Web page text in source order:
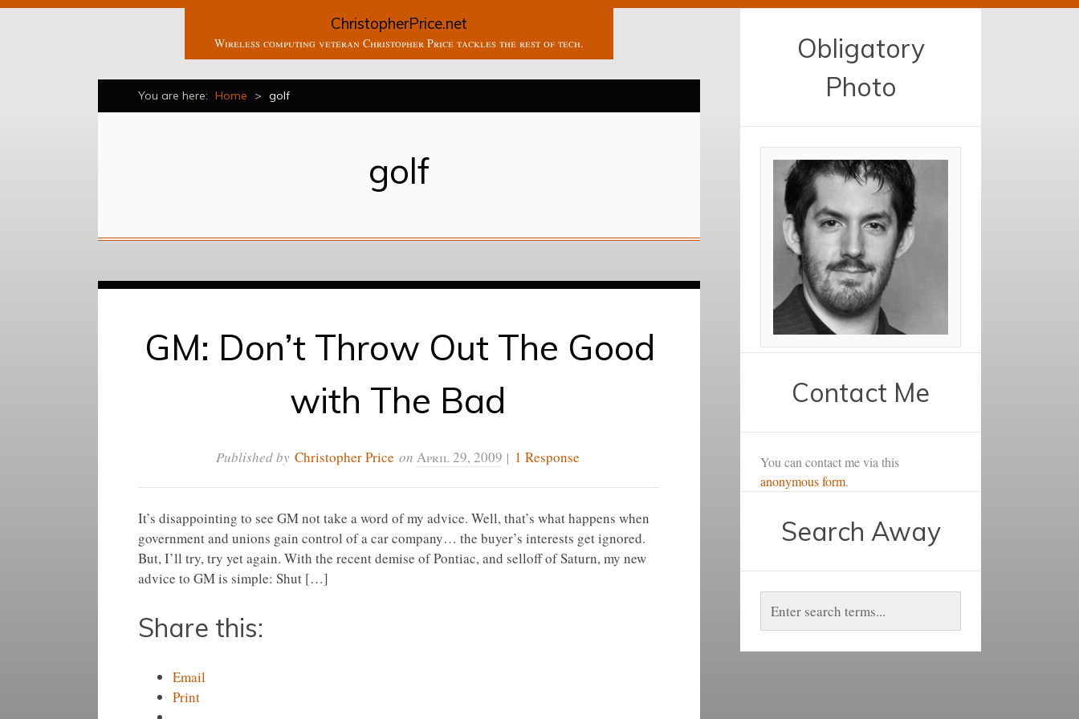
ChristopherPrice.net
Wireless computing veteran Christopher Price tackles the rest of tech.
You are here: Home > golf
golf
GM: Don’t Throw Out The Good
with The Bad
Published by Christopher Price onApril 29, 2009 | 1 Response
It’s disappointing to see GM not take a word of my advice. Well, that’s what happens when
government and unions gain control of a car company… the buyer’s interests get ignored.
But, I’ll try, try yet again. With the recent demise of Pontiac, and selloff of Saturn, my new
advice to GM is simple: Shut […]
Share this:
Email
Print
Obligatory
Photo
Contact Me
You can contact me via this
anonymous form.
Search Away